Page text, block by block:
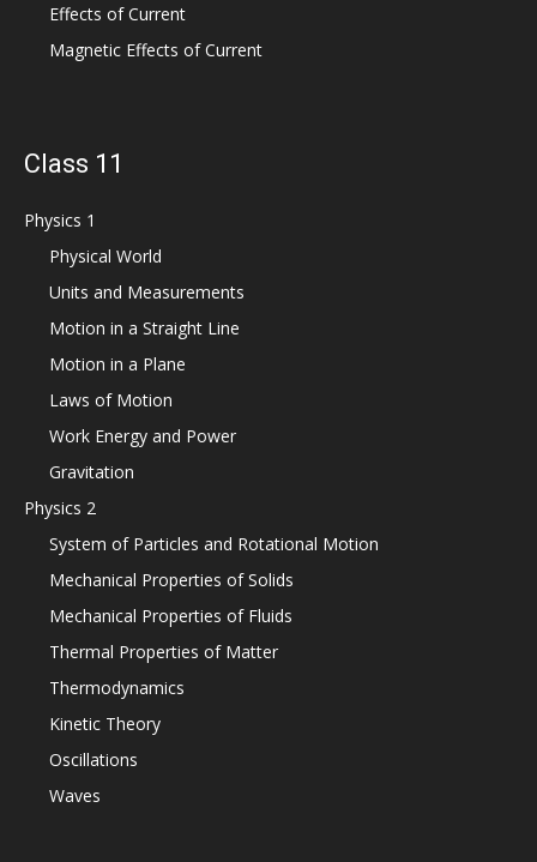
Effects of Current
Magnetic Effects of Current
Class 11
Physics 1
Physical World
Units and Measurements
Motion in a Straight Line
Motion in a Plane
Laws of Motion
Work Energy and Power
Gravitation
Physics 2
System of Particles and Rotational Motion
Mechanical Properties of Solids
Mechanical Properties of Fluids
Thermal Properties of Matter
Thermodynamics
Kinetic Theory
Oscillations
Waves